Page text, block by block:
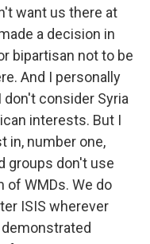
want us there at
a decision in
bipartisan not to be
And I personally
consider Syria
interests. But I
in, number one,
groups don't use
of WMDs. We do
ISIS wherever